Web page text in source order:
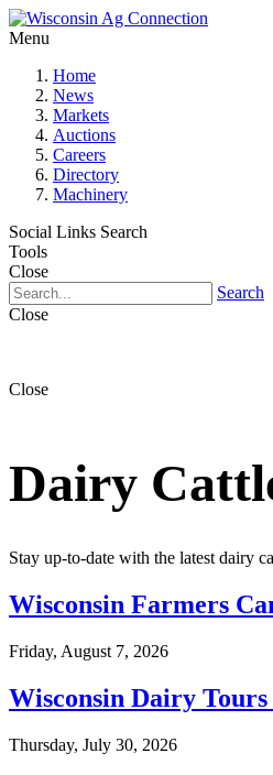
Menu
Home
News
Markets
Auctions
Careers
Directory
Machinery
Social Links Search
Tools
Close
Search
Close
Close
Dairy
Stay up-to-date with the latest dairy
Wisconsin Farmers
Friday, August 7, 2026
Wisconsin Dairy
Thursday, July 30, 2026